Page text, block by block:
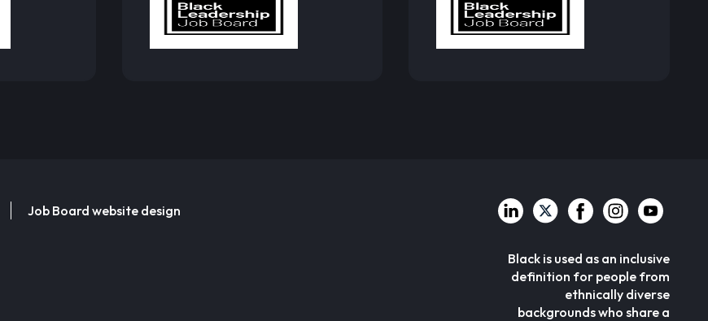
Job Board website design
Black is used as an inclusive
definition for people from
ethnically diverse
backgrounds who share a